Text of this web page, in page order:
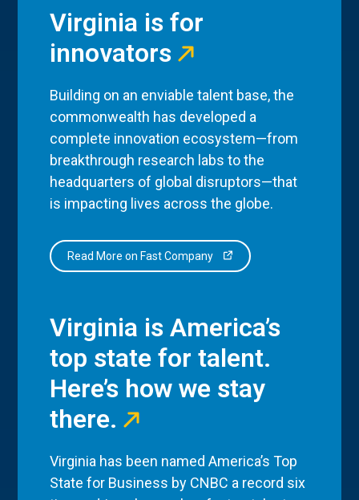
Virginia is for
innovators
Building on an enviable talent base, the
commonwealth has developed a
complete innovation ecosystem—from
breakthrough research labs to the
headquarters of global disruptors—that
is impacting lives across the globe.
Read More on Fast Company
Virginia is America’s
top state for talent.
Here’s how we stay
there.
Virginia has been named America’s Top
State for Business by CNBC a record six